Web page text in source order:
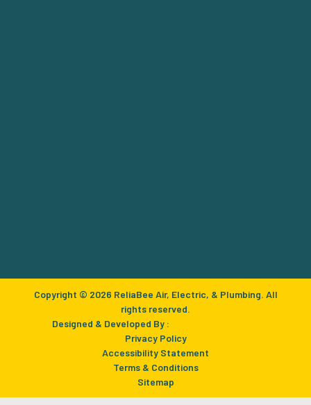
Copyright © 2026 ReliaBee Air, Electric, & Plumbing. All
rights reserved.
Designed & Developed By :
Privacy Policy
Accessibility Statement
Terms & Conditions
Sitemap